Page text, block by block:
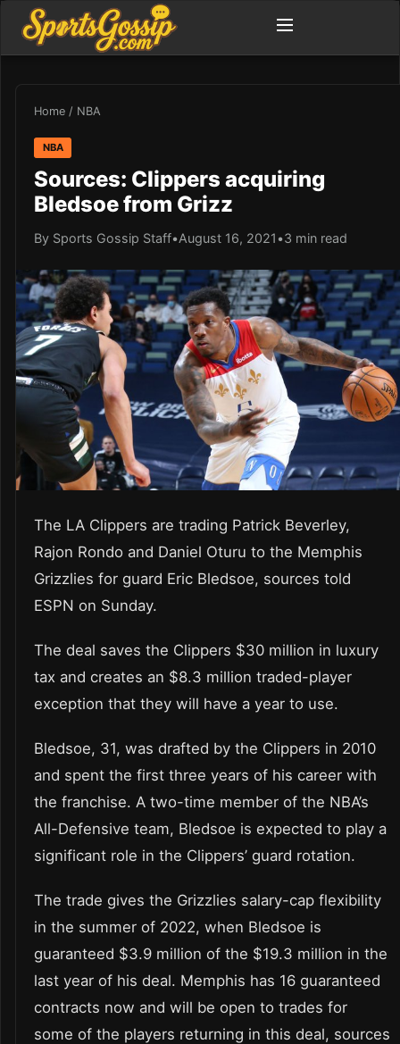
Home / NBA
NBA
Sources: Clippers acquiring
Bledsoe from Grizz
By Sports Gossip Staff•August 16, 2021 •3 min read
The LA Clippers are trading Patrick Beverley,
Rajon Rondo and Daniel Oturu to the Memphis
Grizzlies for guard Eric Bledsoe, sources told
ESPN on Sunday.
The deal saves the Clippers $30 million in luxury
tax and creates an $8.3 million traded-player
exception that they will have a year to use.
Bledsoe, 31, was drafted by the Clippers in 2010
and spent the first three years of his career with
the franchise. A two-time member of the NBA’s
All-Defensive team, Bledsoe is expected to play a
significant role in the Clippers’ guard rotation.
The trade gives the Grizzlies salary-cap flexibility
in the summer of 2022, when Bledsoe is
guaranteed $3.9 million of the $19.3 million in the
last year of his deal. Memphis has 16 guaranteed
contracts now and will be open to trades for
some of the players returning in this deal, sources